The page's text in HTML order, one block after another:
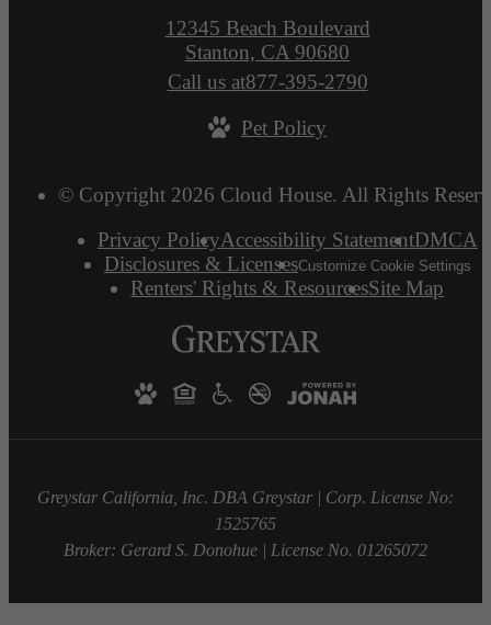
12345 Beach Boulevard
Stanton, CA 90680
Call us at877-395-2790
Pet Policy
© Copyright 2026 Cloud House. All Rights
Privacy PolicyAccessibility StatementDMCA
Disclosures & LicensesCustomize Cookie Settings
Renters' Rights & ResourcesSite Map
Greystar California, Inc. DBA Greystar | Corp. License No:
1525765
Broker: Gerard S. Donohue | License No. 01265072